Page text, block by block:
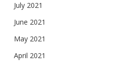
July 2021
June 2021
May 2021
April 2021